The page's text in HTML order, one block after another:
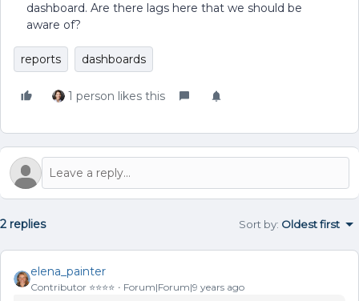
dashboard. Are there lags here that we should be
aware of?
reports dashboards
1 person likes this
2 replies Sort by: Oldest first
elena_painter
Contributor ⭐️⭐️⭐️⭐️ Forum|Forum|9 years ago